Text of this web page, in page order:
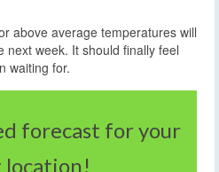
above average temperatures will
next week. It should finally feel
waiting for.
forecast for your
location!